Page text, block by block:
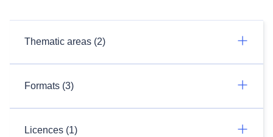
Thematic areas (2)
Formats (3)
Licences (1)